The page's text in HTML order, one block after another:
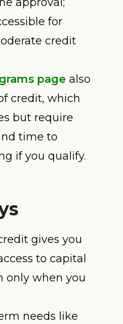
for
credit
page also
credit, which
but require
time to
if you qualify.
gives you
to capital
only when you
needs like